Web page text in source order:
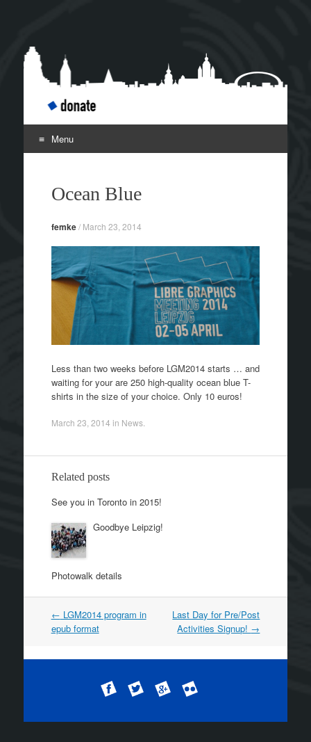
Libre Graphics Meeting
2014
Leipzig April 2-5
Menu
Ocean Blue
femke/ March 23, 2014
Less than two weeks before LGM2014 starts … and
waiting for your are 250 high-quality ocean blue T-
shirts in the size of your choice. Only 10 euros!
March 23, 2014 in News.
Related posts
See you in Toronto in 2015!
Goodbye Leipzig!
Photowalk details
Post navigation
← LGM2014 program in
epub format
Last Day for Pre/Post
Activities Signup! →